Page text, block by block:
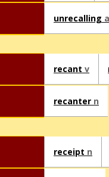
unrecalling
recant v
recanter n
receipt n